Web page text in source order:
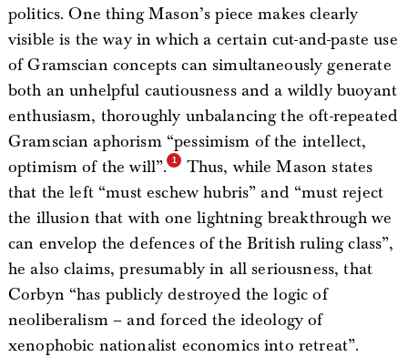
politics. One thing Mason’s piece makes clearly
visible is the way in which a certain cut-and-paste use
of Gramscian concepts can simultaneously generate
both an unhelpful cautiousness and a wildly buoyant
enthusiasm, thoroughly unbalancing the oft-repeated
Gramscian aphorism “pessimism of the intellect,
optimism of the will”.
Thus, while Mason states
that the left “must eschew hubris” and “must reject
the illusion that with one lightning breakthrough we
can envelop the defences of the British ruling class”,
he also claims, presumably in all seriousness, that
Corbyn “has publicly destroyed the logic of
neoliberalism – and forced the ideology of
xenophobic nationalist economics into retreat”.